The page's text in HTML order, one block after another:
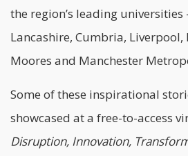
the region’s leading universities
Lancashire, Cumbria, Liverpool,
Moores and Manchester
Some of these inspirational
showcased at a free-to-access
Disruption, Innovation,